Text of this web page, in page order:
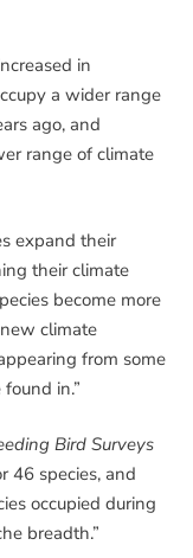
in
a wider range
ago, and
range of climate
expand their
their climate
become more
climate
from some
in.”
Bird Surveys
46 species, and
occupied during
breadth.”